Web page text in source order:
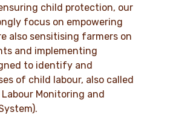
child protection, our
focus on empowering
also sensitising farmers on
and implementing
to identify and
of child labour, also called
Labour Monitoring and